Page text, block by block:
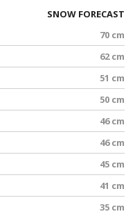
SNOW FORECAST
70 cm
62 cm
51 cm
50 cm
46 cm
46 cm
45 cm
41 cm
35 cm